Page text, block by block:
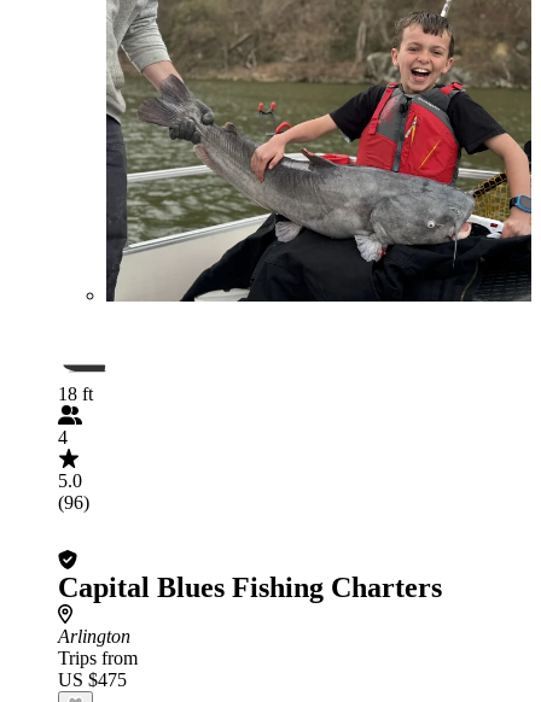
18 ft
4
5.0
(96)
Capital Blues Fishing Charters
Arlington
Trips from
US $475